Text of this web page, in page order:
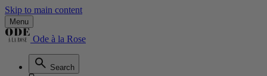
Skip to main content
Menu
Ode à la Rose
Search